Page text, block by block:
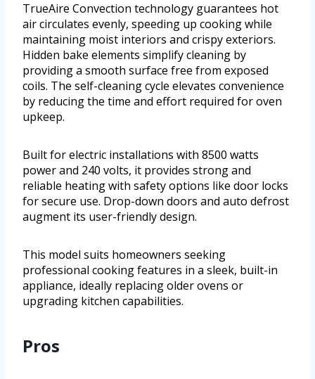
TrueAire Convection technology guarantees hot
air circulates evenly, speeding up cooking while
maintaining moist interiors and crispy exteriors.
Hidden bake elements simplify cleaning by
providing a smooth surface free from exposed
coils. The self-cleaning cycle elevates convenience
by reducing the time and effort required for oven
upkeep.
Built for electric installations with 8500 watts
power and 240 volts, it provides strong and
reliable heating with safety options like door locks
for secure use. Drop-down doors and auto defrost
augment its user-friendly design.
This model suits homeowners seeking
professional cooking features in a sleek, built-in
appliance, ideally replacing older ovens or
upgrading kitchen capabilities.
Pros